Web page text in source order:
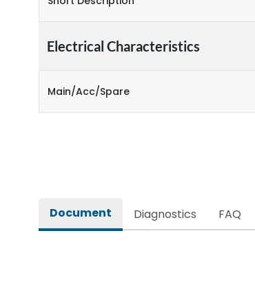
Electrical Characteristics
Main/Acc/Spare
Document Diagnostics FAQ